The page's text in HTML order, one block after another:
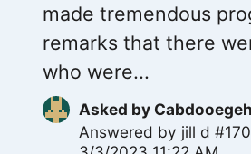
made tremendous
remarks that there
who were...
Asked by
Answered by jill d